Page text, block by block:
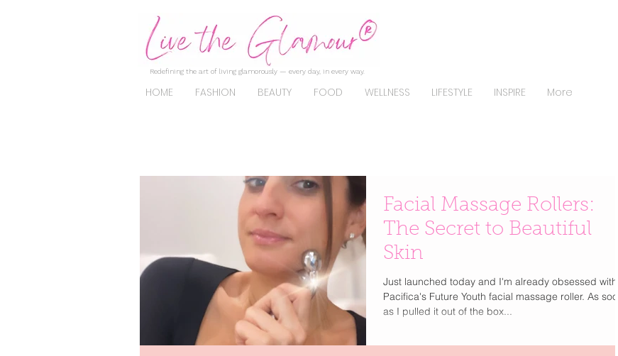
Redefining the art of living glamorously — every day, in every way.
HOME FASHION BEAUTY FOOD WELLNESS LIFESTYLE INSPIRE More
Facial Massage Rollers:
The Secret to Beautiful
Skin
Just launched today and I'm already obsessed with
Pacifica's Future Youth facial massage roller. As soon
as I pulled it out of the box...